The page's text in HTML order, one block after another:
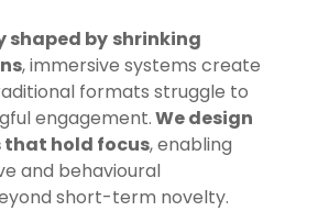
shaped by shrinking
, immersive systems create
formats struggle to
engagement.We design
that hold focus, enabling
and behavioural
short-term novelty.